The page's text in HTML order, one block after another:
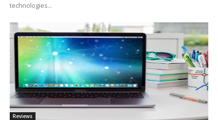
technologies...
Reviews